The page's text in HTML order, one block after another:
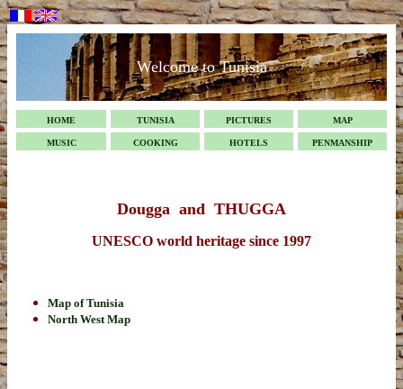
Welcome to Tunisia
HOME TUNISIA PICTURES MAP
MUSIC COOKING HOTELS PENMANSHIP
Dougga and THUGGA
UNESCO world heritage since 1997
Map of Tunisia
North West Map